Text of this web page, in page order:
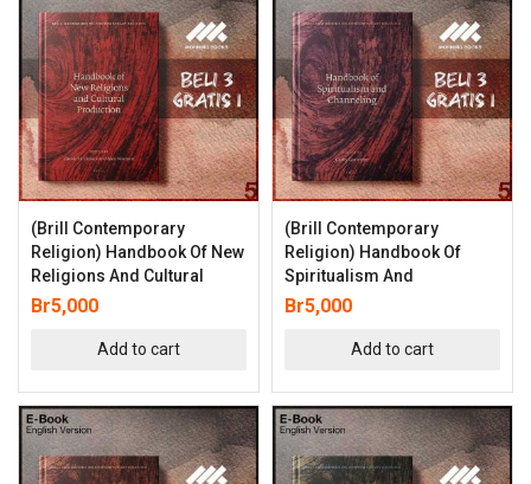
(Brill Contemporary
Religion) Handbook Of New
Religions And Cultural
Br5,000
Add to cart
(Brill Contemporary
Religion) Handbook Of
Spiritualism And
Br5,000
Add to cart